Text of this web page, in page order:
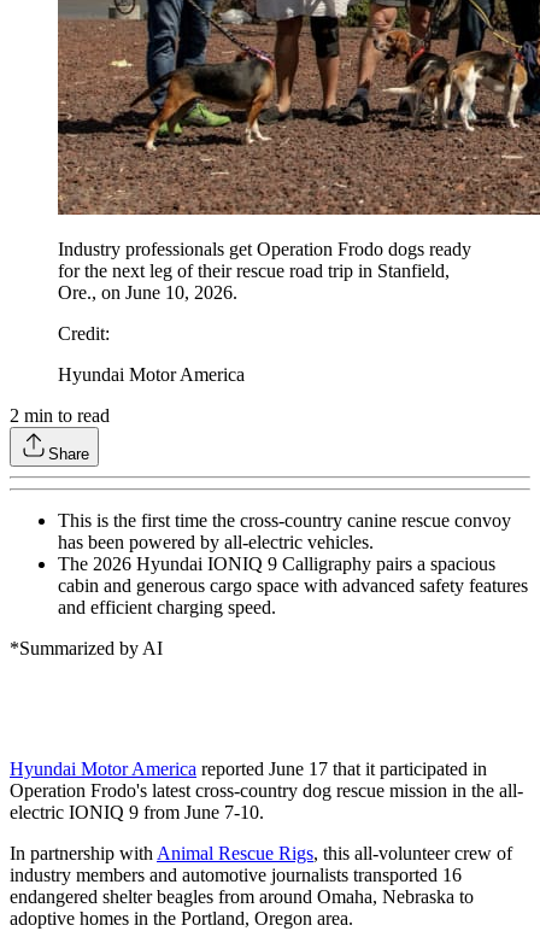
Industry professionals get Operation Frodo dogs ready
for the next leg of their rescue road trip in Stanfield,
Ore., on June 10, 2026.
Credit:
Hyundai Motor America
2 min to read
Share
This is the first time the cross-country canine rescue convoy
has been powered by all-electric vehicles.
The 2026 Hyundai IONIQ 9 Calligraphy pairs a spacious
cabin and generous cargo space with advanced safety features
and efficient charging speed.
*Summarized by AI
Hyundai Motor America reported June 17 that it participated in
Operation Frodo's latest cross-country dog rescue mission in the all-
electric IONIQ 9 from June 7-10.
In partnership with Animal Rescue Rigs, this all-volunteer crew of
industry members and automotive journalists transported 16
endangered shelter beagles from around Omaha, Nebraska to
adoptive homes in the Portland, Oregon area.